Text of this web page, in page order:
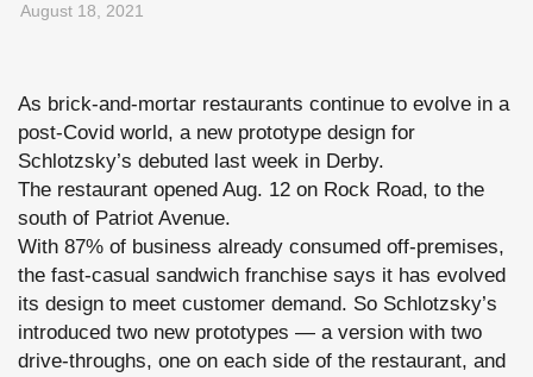
August 18, 2021
As brick-and-mortar restaurants continue to evolve in a
post-Covid world, a new prototype design for
Schlotzsky’s debuted last week in Derby.
The restaurant opened Aug. 12 on Rock Road, to the
south of Patriot Avenue.
With 87% of business already consumed off-premises,
the fast-casual sandwich franchise says it has evolved
its design to meet customer demand. So Schlotzsky’s
introduced two new prototypes — a version with two
drive-throughs, one on each side of the restaurant, and